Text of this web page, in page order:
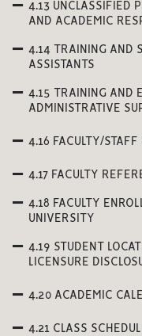
4.13 UNCLASSIFIED
AND ACADEMIC
4.14 TRAINING AND
ASSISTANTS
4.15 TRAINING AND
ADMINISTRATIVE
4.16 FACULTY/
4.17 FACULTY
4.18 FACULTY
UNIVERSITY
4.19 STUDENT
LICENSURE
4.20 ACADEMIC
4.21 CLASS